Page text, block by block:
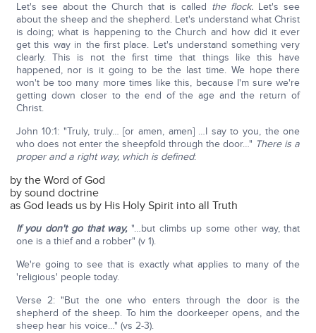
Let's see about the Church that is called the flock. Let's see
about the sheep and the shepherd. Let's understand what Christ
is doing; what is happening to the Church and how did it ever
get this way in the first place. Let's understand something very
clearly. This is not the first time that things like this have
happened, nor is it going to be the last time. We hope there
won't be too many more times like this, because I'm sure we're
getting down closer to the end of the age and the return of
Christ.
John 10:1: "Truly, truly… [or amen, amen] …I say to you, the one
who does not enter the sheepfold through the door…" There is a
proper and a right way, which is defined:
by the Word of God
by sound doctrine
as God leads us by His Holy Spirit into all Truth
If you don't go that way,"…but climbs up some other way, that
one is a thief and a robber" (v 1).
We're going to see that is exactly what applies to many of the
'religious' people today.
Verse 2: "But the one who enters through the door is the
shepherd of the sheep. To him the doorkeeper opens, and the
sheep hear his voice…" (vs 2-3).